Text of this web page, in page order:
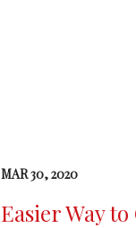
MAR 30, 2020
Easier Way